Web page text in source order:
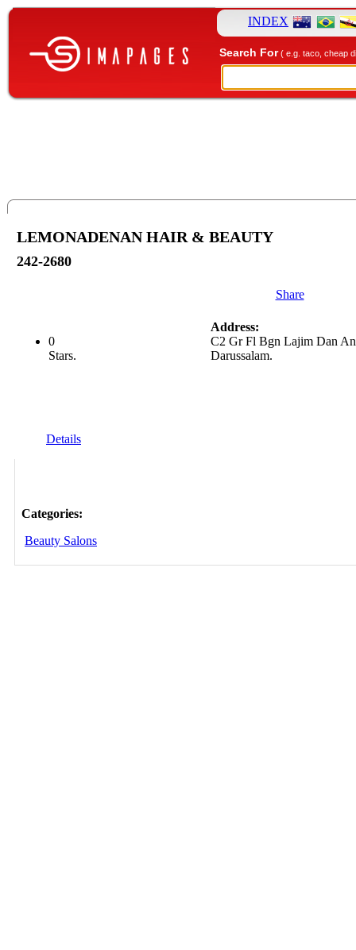
INDEX
Search For( e.g. taco, cheap
LEMONADENAN HAIR & BEAUTY
242-2680
Share
0
Stars.
Address:
C2 Gr Fl Bgn Lajim Dan
Darussalam.
Details
Categories:
Beauty Salons